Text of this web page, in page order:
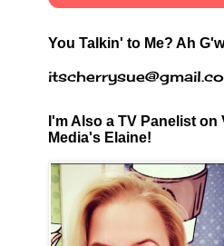
You Talkin' to Me? Ah
I'm Also a TV Panelist on
Media's Elaine!